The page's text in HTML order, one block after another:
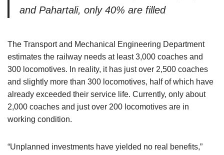
and Pahartali, only 40% are filled
The Transport and Mechanical Engineering Department
estimates the railway needs at least 3,000 coaches and
300 locomotives. In reality, it has just over 2,500 coaches
and slightly more than 300 locomotives, half of which have
already exceeded their service life. Currently, only about
2,000 coaches and just over 200 locomotives are in
working condition.
“Unplanned investments have yielded no real benefits,”